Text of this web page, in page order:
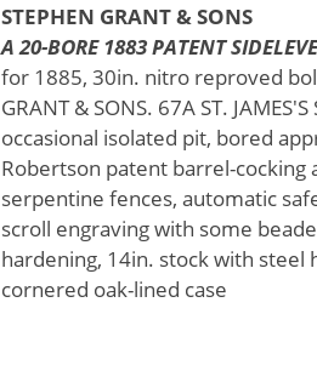
STEPHEN GRANT & SONS
A 20-BORE 1883 PATENT
for 1885, 30in. nitro reproved
GRANT & SONS. 67A ST.
occasional isolated pit, bored
Robertson patent barrel-cocking
serpentine fences, automatic
scroll engraving with some
hardening, 14in. stock with steel
cornered oak-lined case